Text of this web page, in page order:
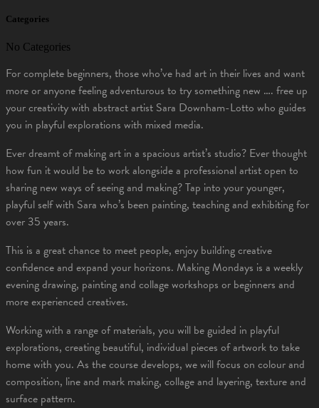
Categories
No Categories
For complete beginners, those who’ve had art in their lives and want
more or anyone feeling adventurous to try something new …. free up
your creativity with abstract artist Sara Downham-Lotto who guides
you in playful explorations with mixed media.
Ever dreamt of making art in a spacious artist’s studio? Ever thought
how fun it would be to work alongside a professional artist open to
sharing new ways of seeing and making? Tap into your younger,
playful self with Sara who’s been painting, teaching and exhibiting for
over 35 years.
This is a great chance to meet people, enjoy building creative
confidence and expand your horizons. Making Mondays is a weekly
evening drawing, painting and collage workshops or beginners and
more experienced creatives.
Working with a range of materials, you will be guided in playful
explorations, creating beautiful, individual pieces of artwork to take
home with you. As the course develops, we will focus on colour and
composition, line and mark making, collage and layering, texture and
surface pattern.